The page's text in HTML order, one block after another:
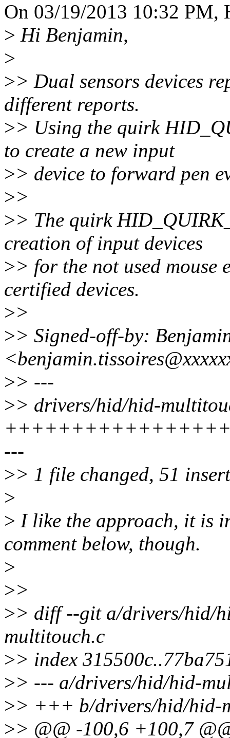
On 03/19/2013 10:32 PM,
> Hi Benjamin,
>
>> Dual sensors devices
different reports.
>> Using the quirk
to create a new input
>> device to forward pen
>>
>> The quirk
creation of input devices
>> for the not used mouse
certified devices.
>>
>> Signed-off-by:
>> ---
>> drivers/hid/hid-
---
>> 1 file changed, 51
>
> I like the approach, it is
comment below, though.
>
>>
>> diff --git a/drivers/hid/
multitouch.c
>> index
>> --- a/drivers/hid/hid-
>> +++ b/drivers/hid/hid-
>> @@ -100,6 +100,7